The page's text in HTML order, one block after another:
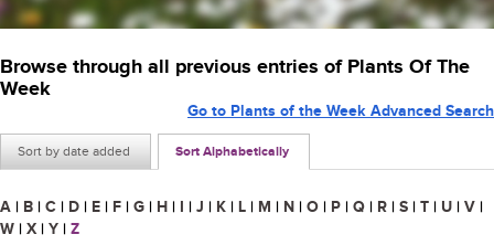
Browse through all previous entries of Plants Of The
Week
Sort by date added Sort Alphabetically
Go to Plants of the Week Advanced Search
A | B | C | D | E | F | G | H | I | J | K | L | M | N | O | P | Q | R | S | T | U | V |
W | X | Y | Z